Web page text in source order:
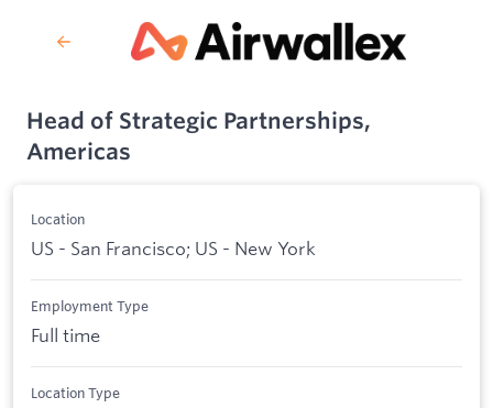
Head of Strategic Partnerships,
Americas
Location
US - San Francisco; US - New York
Employment Type
Full time
Location Type